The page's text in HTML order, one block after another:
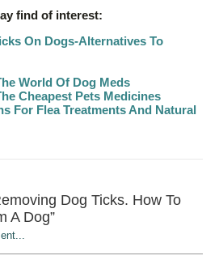
find of interest:
On Dogs-Alternatives To
World Of Dog Meds
Cheapest Pets Medicines
For Flea Treatments And Natural
Dog Ticks. How To
A Dog”